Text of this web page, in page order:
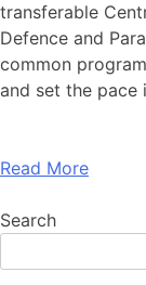
transferable
Defence and
common
and set the
Read More
Search